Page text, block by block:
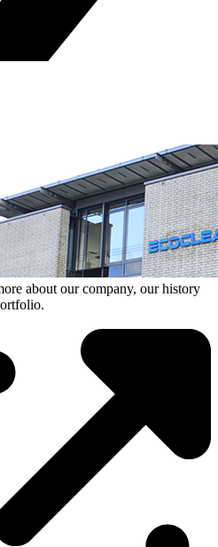
about our company, our history